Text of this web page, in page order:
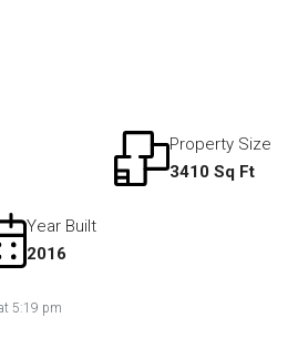
Property Size
3410 Sq Ft
Year Built
2016
5:19 pm